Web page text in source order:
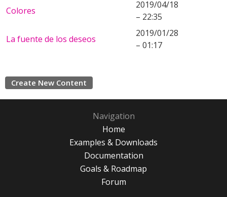
Colores
2019/04/18
– 22:35
La fuente de los deseos
2019/01/28
– 01:17
Create New Content
Navigation
Home
Examples & Downloads
Documentation
Goals & Roadmap
Forum